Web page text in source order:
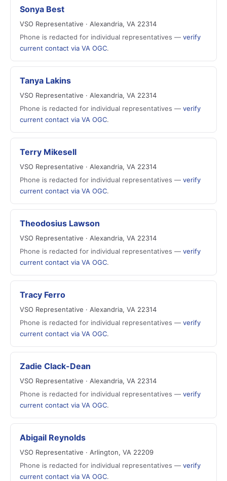
Sonya Best
VSO Representative · Alexandria, VA 22314
Phone is redacted for individual representatives — verify
current contact via VA OGC.
Tanya Lakins
VSO Representative · Alexandria, VA 22314
Phone is redacted for individual representatives — verify
current contact via VA OGC.
Terry Mikesell
VSO Representative · Alexandria, VA 22314
Phone is redacted for individual representatives — verify
current contact via VA OGC.
Theodosius Lawson
VSO Representative · Alexandria, VA 22314
Phone is redacted for individual representatives — verify
current contact via VA OGC.
Tracy Ferro
VSO Representative · Alexandria, VA 22314
Phone is redacted for individual representatives — verify
current contact via VA OGC.
Zadie Clack-Dean
VSO Representative · Alexandria, VA 22314
Phone is redacted for individual representatives — verify
current contact via VA OGC.
Abigail Reynolds
VSO Representative · Arlington, VA 22209
Phone is redacted for individual representatives — verify
current contact via VA OGC.